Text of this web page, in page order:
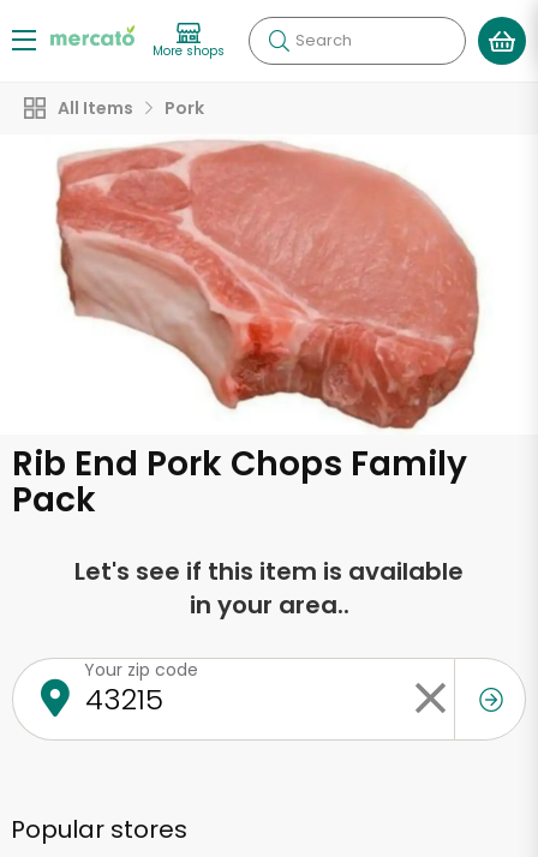
More shops Search
All Items Pork
Rib End Pork Chops Family
Pack
Let's see if this item is available
in your area..
Your zip code
Popular stores